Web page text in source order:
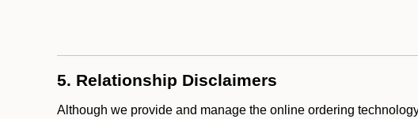
5. Relationship Disclaimers
Although we provide and manage the online ordering